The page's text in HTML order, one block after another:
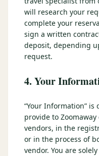
will research your
complete your
sign a written
deposit, depending
request.
4. Your
“Your Information”
provide to
vendors, in the
or in the process of
vendor. You are